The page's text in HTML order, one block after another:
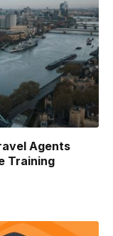
Agents
Training